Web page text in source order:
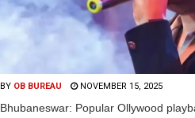
BY OB BUREAU NOVEMBER 15, 2025
Bhubaneswar: Popular Ollywood